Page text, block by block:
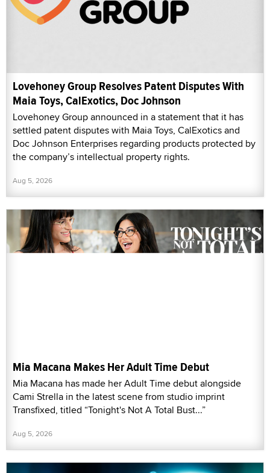
Lovehoney Group Resolves Patent Disputes With
Maia Toys, CalExotics, Doc Johnson
Lovehoney Group announced in a statement that it has
settled patent disputes with Maia Toys, CalExotics and
Doc Johnson Enterprises regarding products protected by
the company’s intellectual property rights.
Aug 5, 2026
Mia Macana Makes Her Adult Time Debut
Mia Macana has made her Adult Time debut alongside
Cami Strella in the latest scene from studio imprint
Transfixed, titled “Tonight's Not A Total Bust...”
Aug 5, 2026